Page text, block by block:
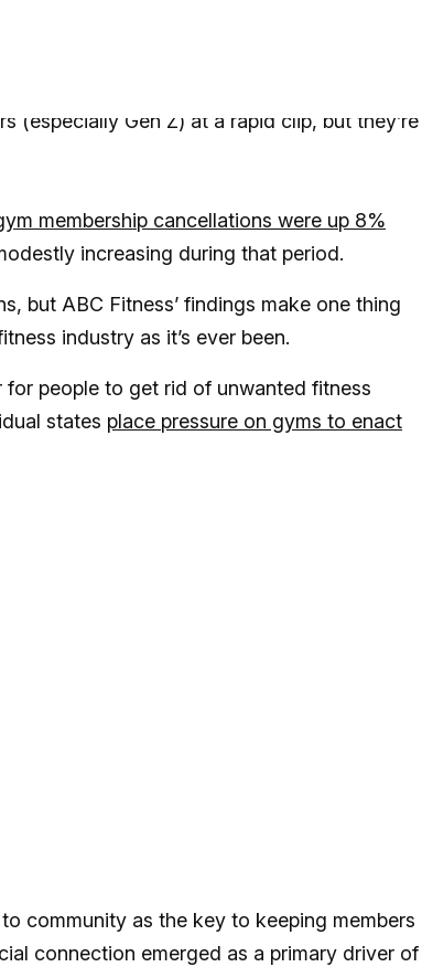
are up 8% year-over-year,
could mark a major evolution
and Ozempic
(especially Gen Z) at a rapid clip, but they’re
membership cancellations were up 8%
increasing during that period.
but ABC Fitness’ findings make one thing
industry as it’s ever been.
for people to get rid of unwanted fitness
states place pressure on gyms to enact
community as the key to keeping members
connection emerged as a primary driver of